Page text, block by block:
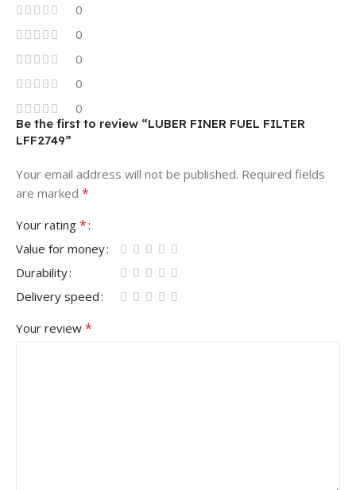
0
0
0
0
0
Be the first to review “LUBER FINER FUEL FILTER
LFF2749”
Your email address will not be published. Required fields
are marked *
Your rating *
Value for money
Durability
Delivery speed
Your review *